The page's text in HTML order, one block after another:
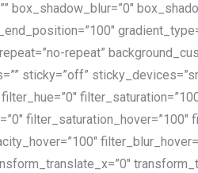
box_shadow_blur=”0″
repeat”
sticky=”off”
filter_saturation_hover=”100″